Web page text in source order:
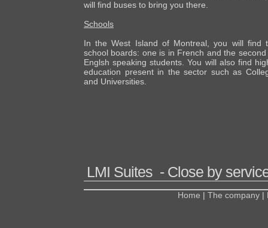
will find buses to bring you there.
Schools
In the West Island of Montreal, you will find
school boards: one is in French and the second
Englsh speaking students. You will also find
education present in the sector such as
and Universities.
LMI Suites - Close by
Home | The company |